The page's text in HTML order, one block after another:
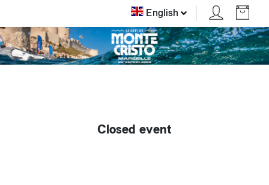
English
Closed event